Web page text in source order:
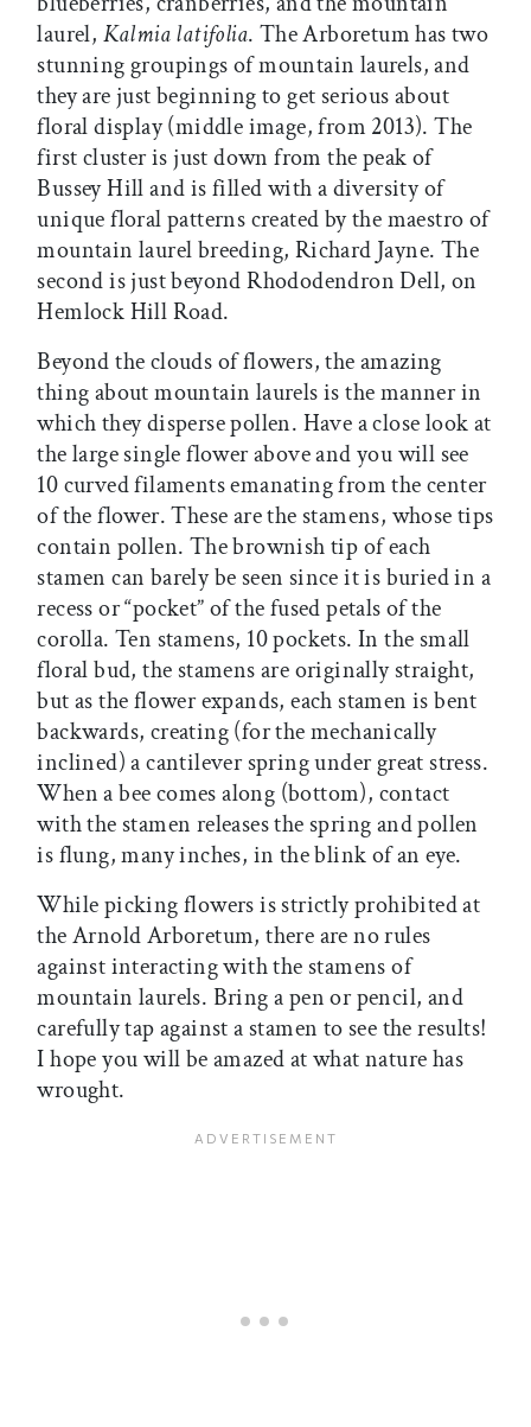
laurel, Kalmia latifolia. The Arboretum has two
stunning groupings of mountain laurels, and
they are just beginning to get serious about
floral display (middle image, from 2013). The
first cluster is just down from the peak of
Bussey Hill and is filled with a diversity of
unique floral patterns created by the maestro of
mountain laurel breeding, Richard Jayne. The
second is just beyond Rhododendron Dell, on
Hemlock Hill Road.
Beyond the clouds of flowers, the amazing
thing about mountain laurels is the manner in
which they disperse pollen. Have a close look at
the large single flower above and you will see
10 curved filaments emanating from the center
of the flower. These are the stamens, whose tips
contain pollen. The brownish tip of each
stamen can barely be seen since it is buried in a
recess or “pocket” of the fused petals of the
corolla. Ten stamens, 10 pockets. In the small
floral bud, the stamens are originally straight,
but as the flower expands, each stamen is bent
backwards, creating (for the mechanically
inclined) a cantilever spring under great stress.
When a bee comes along (bottom), contact
with the stamen releases the spring and pollen
is flung, many inches, in the blink of an eye.
While picking flowers is strictly prohibited at
the Arnold Arboretum, there are no rules
against interacting with the stamens of
mountain laurels. Bring a pen or pencil, and
carefully tap against a stamen to see the results!
I hope you will be amazed at what nature has
wrought.